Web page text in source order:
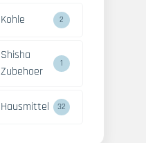
Kohle 2
Shisha
Zubehoer
1
Hausmittel 32